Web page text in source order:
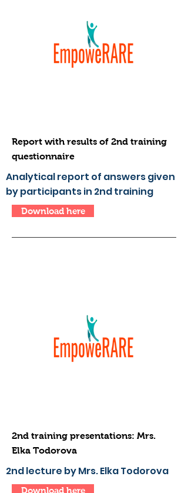
Report with results of 2nd training
questionnaire
Analytical report of answers given
by participants in 2nd training
Download here
2nd training presentations: Mrs.
Elka Todorova
2nd lecture by Mrs. Elka Todorova
Download here